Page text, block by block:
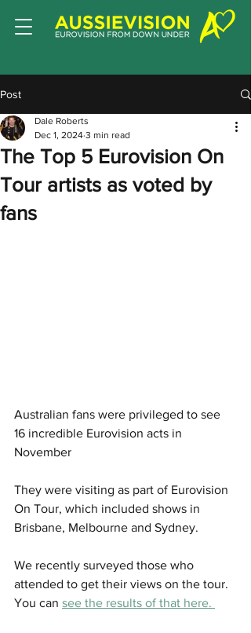
Post
The Top 5 Eurovision On
Tour artists as voted by
fans
Dale Roberts
Dec 1, 2024 3 min read
Australian fans were privileged to see
16 incredible Eurovision acts in
November
They were visiting as part of Eurovision
On Tour, which included shows in
Brisbane, Melbourne and Sydney.
We recently surveyed those who
attended to get their views on the tour.
You can see the results of that here.